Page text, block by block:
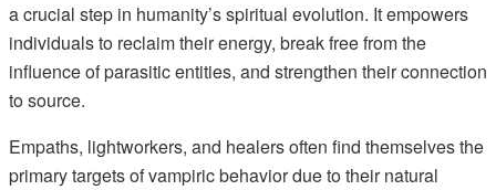
a crucial step in humanity’s spiritual evolution. It empowers
individuals to reclaim their energy, break free from the
influence of parasitic entities, and strengthen their connection
to source.
Empaths, lightworkers, and healers often find themselves the
primary targets of vampiric behavior due to their natural